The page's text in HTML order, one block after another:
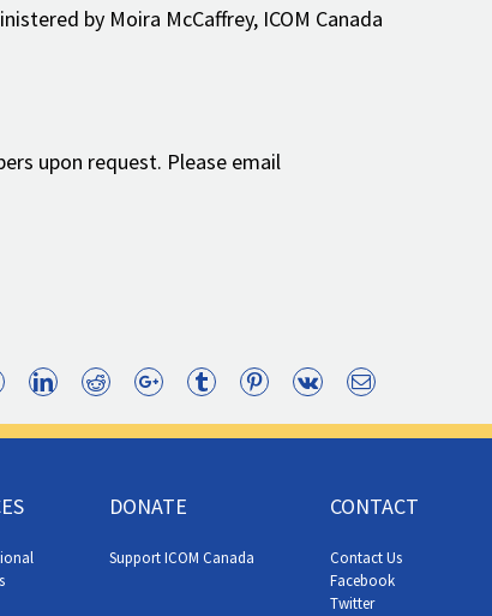
by Moira McCaffrey, ICOM Canada
upon request. Please email
LinkedInRedditGoogle+TumblrPinterestVk Email
DONATE
Support ICOM Canada
CONTACT
Contact Us
Facebook
Twitter